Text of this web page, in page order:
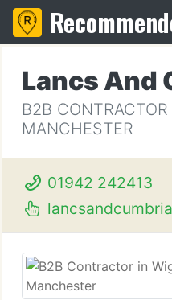
Lancs And
B2B
MANCHESTER
01942 242413